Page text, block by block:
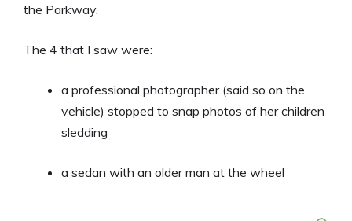
the Parkway.
The 4 that I saw were:
a professional photographer (said so on the
vehicle) stopped to snap photos of her children
sledding
a sedan with an older man at the wheel